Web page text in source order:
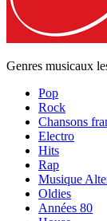
Genres musicaux
Pop
Rock
Chansons
Electro
Hits
Rap
Musique
Oldies
Années 80